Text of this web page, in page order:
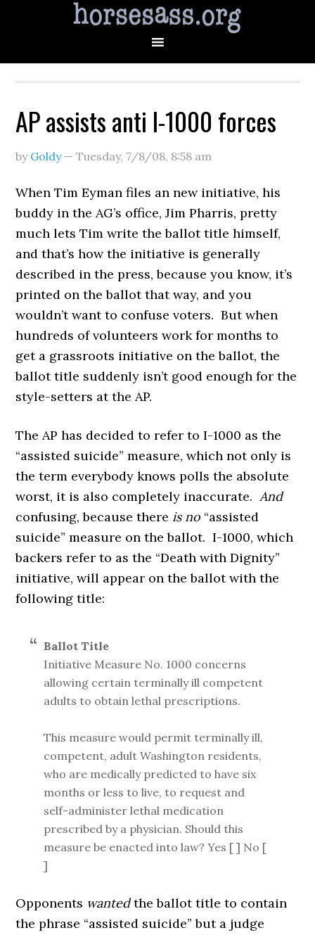
AP assists anti I-1000 forces
by Goldy—Tuesday, 7/8/08, 8:58 am
When Tim Eyman files an new initiative, his
buddy in the AG’s office, Jim Pharris, pretty
much lets Tim write the ballot title himself,
and that’s how the initiative is generally
described in the press, because you know, it’s
printed on the ballot that way, and you
wouldn’t want to confuse voters. But when
hundreds of volunteers work for months to
get a grassroots initiative on the ballot, the
ballot title suddenly isn’t good enough for the
style-setters at the AP.
The AP has decided to refer to I-1000 as the
“assisted suicide” measure, which not only is
the term everybody knows polls the absolute
worst, it is also completely inaccurate.And
confusing, because there is no “assisted
suicide” measure on the ballot. I-1000, which
backers refer to as the “Death with Dignity”
initiative, will appear on the ballot with the
following title:
Ballot Title
Initiative Measure No. 1000 concerns
allowing certain terminally ill competent
adults to obtain lethal prescriptions.
This measure would permit terminally ill,
competent, adult Washington residents,
who are medically predicted to have six
months or less to live, to request and
self-administer lethal medication
prescribed by a physician. Should this
measure be enacted into law? Yes [ ] No [
]
Opponents wantedthe ballot title to contain
the phrase “assisted suicide” but a judge